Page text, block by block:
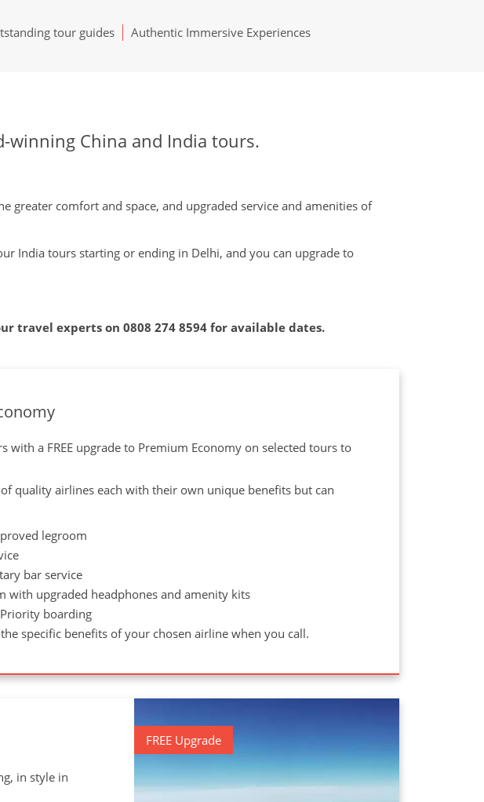
tour guides Authentic Immersive Experiences
winning China and India tours.
greater comfort and space, and upgraded service and amenities of
India tours starting or ending in Delhi, and you can upgrade to
travel experts on 0808 274 8594 for available dates.
with a FREE upgrade to Premium Economy on selected tours to
quality airlines each with their own unique benefits but can
legroom
bar service
with upgraded headphones and amenity kits
boarding
specific benefits of your chosen airline when you call.
FREE Upgrade
in style in